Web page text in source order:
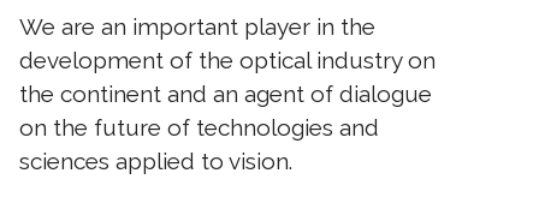
We are an important player in the
development of the optical industry on
the continent and an agent of dialogue
on the future of technologies and
sciences applied to vision.